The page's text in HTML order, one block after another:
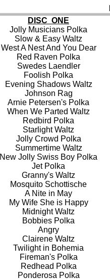
DISC ONE
Jolly Musicians Polka
Slow & Easy Waltz
West A Nest And You Dear
Red Raven Polka
Swedes Laendler
Foolish Polka
Evening Shadows Waltz
Johnson Rag
Arnie Petersen's Polka
When We Parted Waltz
Redbird Polka
Starlight Waltz
Jolly Crowd Polka
Summertime Waltz
New Jolly Swiss Boy Polka
Jet Polka
Granny's Waltz
Mosquito Schottische
A Nite in May
My Wife She is Happy
Midnight Waltz
Bobbies Polka
Angry
Clairene Waltz
Twilight in Bohemia
Fireman's Polka
Redhead Polka
Ponderosa Polka